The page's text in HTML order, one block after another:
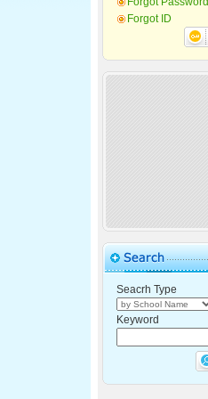
Forgot ID
Seacrh Type
Keyword